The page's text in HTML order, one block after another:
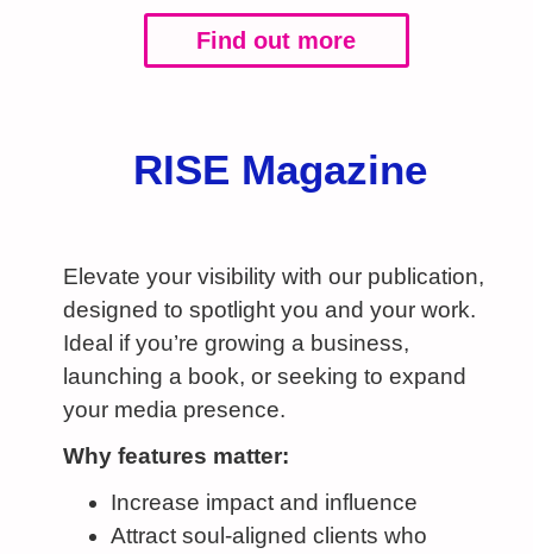
Find out more
RISE Magazine
Elevate your visibility with our publication,
designed to spotlight you and your work.
Ideal if you’re growing a business,
launching a book, or seeking to expand
your media presence.
Why features matter:
Increase impact and influence
Attract soul-aligned clients who